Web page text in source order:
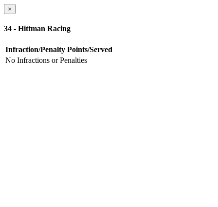
×
34 - Hittman Racing
Infraction/Penalty Points/Served
No Infractions or Penalties